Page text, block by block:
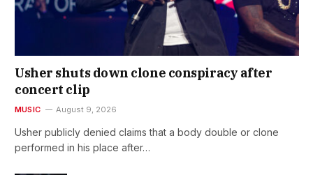
Usher shuts down clone conspiracy after
concert clip
MUSIC August 9, 2026
Usher publicly denied claims that a body double or clone
performed in his place after…